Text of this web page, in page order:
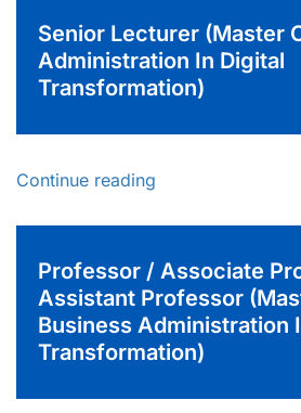
Senior Lecturer (Master
Administration In Digital
Transformation)
Continue reading
Professor / Associate
Assistant Professor
Business Administration
Transformation)